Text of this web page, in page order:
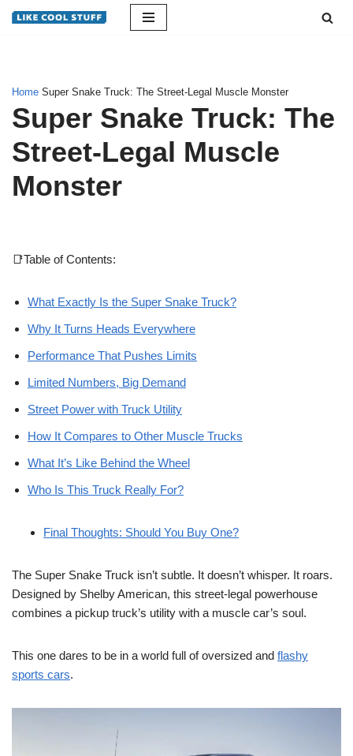
Home Super Snake Truck: The Street-Legal Muscle Monster
Super Snake Truck: The
Street-Legal Muscle
Monster
📑Table of Contents:
What Exactly Is the Super Snake Truck?
Why It Turns Heads Everywhere
Performance That Pushes Limits
Limited Numbers, Big Demand
Street Power with Truck Utility
How It Compares to Other Muscle Trucks
What It’s Like Behind the Wheel
Who Is This Truck Really For?
Final Thoughts: Should You Buy One?
The Super Snake Truck isn’t subtle. It doesn’t whisper. It roars.
Designed by Shelby American, this street-legal powerhouse
combines a pickup truck’s utility with a muscle car’s soul.
This one dares to be in a world full of oversized and flashy
sports cars.